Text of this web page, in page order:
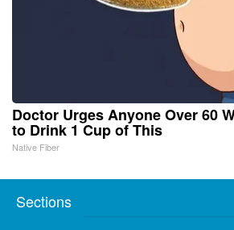
Doctor Urges Anyone Over 60
to Drink 1 Cup of This
Native Fiber
Sections